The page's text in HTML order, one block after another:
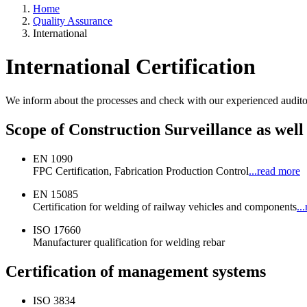
Home
Quality Assurance
International
International Certification
We inform about the processes and check with our experienced
Scope of Construction Surveillance as
EN 1090
FPC Certification, Fabrication Production Control...read more
EN 15085
Certification for welding of railway vehicles and components
ISO 17660
Manufacturer qualification for welding rebar
Certification of management systems
ISO 3834